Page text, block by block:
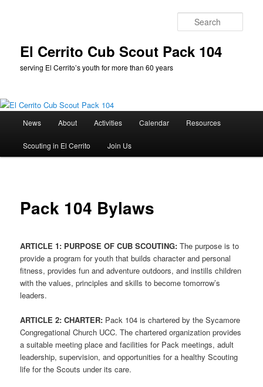
El Cerrito Cub Scout Pack 104
serving El Cerrito’s youth for more than 60 years
News About Activities Calendar Resources
Scouting in El Cerrito Join Us
Pack 104 Bylaws
ARTICLE 1: PURPOSE OF CUB SCOUTING:The purpose is to
provide a program for youth that builds character and personal
fitness, provides fun and adventure outdoors, and instills children
with the values, principles and skills to become tomorrow’s
leaders.
ARTICLE 2: CHARTER: Pack 104 is chartered by the Sycamore
Congregational Church UCC. The chartered organization provides
a suitable meeting place and facilities for Pack meetings, adult
leadership, supervision, and opportunities for a healthy Scouting
life for the Scouts under its care.